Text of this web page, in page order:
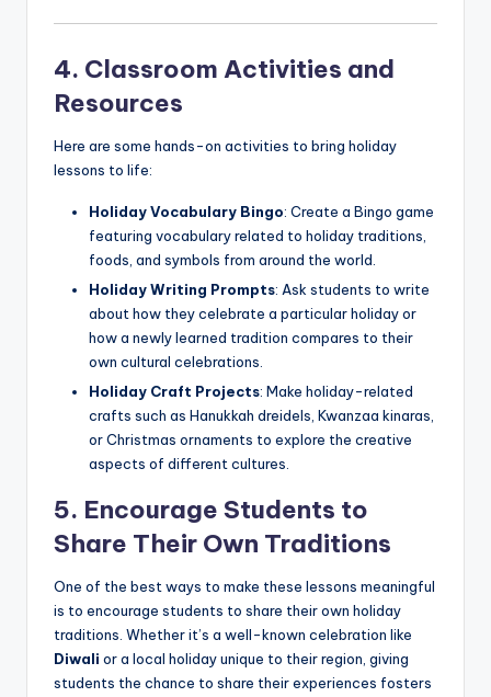
4. Classroom Activities and
Resources
Here are some hands-on activities to bring holiday
lessons to life:
Holiday Vocabulary Bingo: Create a Bingo game
featuring vocabulary related to holiday traditions,
foods, and symbols from around the world.
Holiday Writing Prompts: Ask students to write
about how they celebrate a particular holiday or
how a newly learned tradition compares to their
own cultural celebrations.
Holiday Craft Projects: Make holiday-related
crafts such as Hanukkah dreidels, Kwanzaa kinaras,
or Christmas ornaments to explore the creative
aspects of different cultures.
5. Encourage Students to
Share Their Own Traditions
One of the best ways to make these lessons meaningful
is to encourage students to share their own holiday
traditions. Whether it’s a well-known celebration like
Diwali or a local holiday unique to their region, giving
students the chance to share their experiences fosters